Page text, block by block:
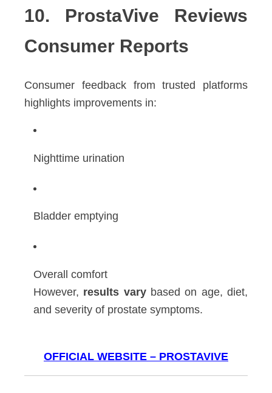
10. ProstaVive Reviews
Consumer Reports
Consumer feedback from trusted platforms
highlights improvements in:
Nighttime urination
Bladder emptying
Overall comfort
However, results varybased on age, diet,
and severity of prostate symptoms.
OFFICIAL WEBSITE – PROSTAVIVE